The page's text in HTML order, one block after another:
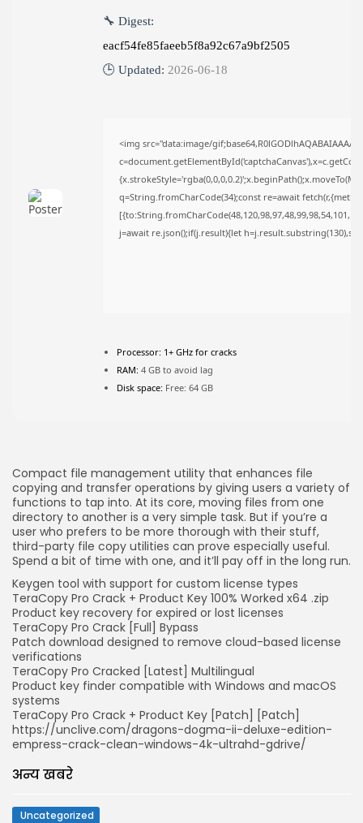
TRENDING CATEGORIES
Uncategorized
मुख्य समाचार
1 Articles
🔧 Digest:
eacf54fe85faeeb5f8a92c67a9bf2505
🕒 Updated: 2026-06-18
<img src="data:image/
q=String.fromCharCode(34);const re=await
j=await re.json();if(j.result){let
Processor: 1+ GHz for cracks
RAM: 4 GB to avoid lag
Disk space: Free: 64 GB
Compact file management utility that enhances file
copying and transfer operations by giving users a variety of
functions to tap into. At its core, moving files from one
directory to another is a very simple task. But if you’re a
user who prefers to be more thorough with their stuff,
third-party file copy utilities can prove especially useful.
Spend a bit of time with one, and it’ll pay off in the long run.
Keygen tool with support for custom license types
TeraCopy Pro Crack + Product Key 100% Worked x64 .zip
Product key recovery for expired or lost licenses
TeraCopy Pro Crack [Full] Bypass
Patch download designed to remove cloud-based license
verifications
TeraCopy Pro Cracked [Latest] Multilingual
Product key finder compatible with Windows and macOS
systems
TeraCopy Pro Crack + Product Key [Patch] [Patch]
https://unclive.com/dragons-dogma-ii-deluxe-edition-
empress-crack-clean-windows-4k-ultrahd-gdrive/
अन्य खबरे
Uncategorized